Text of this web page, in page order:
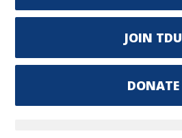
JOIN TDU
DONATE